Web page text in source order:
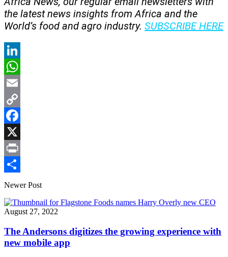
the latest news insights from Africa and the
World’s food and agro industry. SUBSCRIBE HERE
LinkedIn
WhatsApp
Email
Copy
Link
Facebook
X
Print
Share
Newer Post
August 27, 2022
The Andersons digitizes the growing experience with
new mobile app